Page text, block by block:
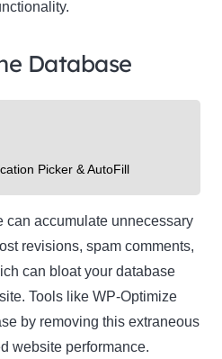
Database
Picker & AutoFill
can accumulate unnecessary
revisions, spam comments,
can bloat your database
Tools like WP-Optimize
by removing this extraneous
website performance.